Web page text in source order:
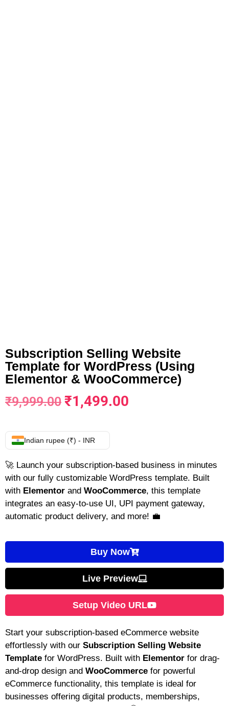
Subscription Selling Website
Template for WordPress (Using
Elementor & WooCommerce)
₹9,999.00 ₹1,499.00
Indian rupee (₹) - INR
🚀 Launch your subscription-based business in minutes
with our fully customizable WordPress template. Built
with Elementor and WooCommerce, this template
integrates an easy-to-use UI, UPI payment gateway,
automatic product delivery, and more! 💼
Buy Now
Live Preview
Setup Video URL
Start your subscription-based eCommerce website
effortlessly with our Subscription Selling Website
Template for WordPress. Built with Elementor for drag-
and-drop design and WooCommerce for powerful
eCommerce functionality, this template is ideal for
businesses offering digital products, memberships,